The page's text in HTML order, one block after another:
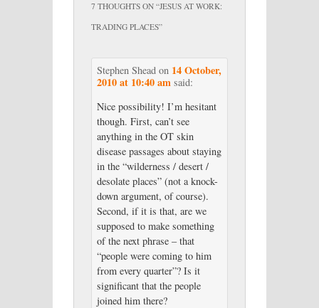
7 THOUGHTS ON “JESUS AT WORK:
TRADING PLACES”
Stephen Sheadon 14 October,
2010 at 10:40 am said:
Nice possibility! I’m hesitant
though. First, can’t see
anything in the OT skin
disease passages about staying
in the “wilderness / desert /
desolate places” (not a knock-
down argument, of course).
Second, if it is that, are we
supposed to make something
of the next phrase – that
“people were coming to him
from every quarter”? Is it
significant that the people
joined him there?